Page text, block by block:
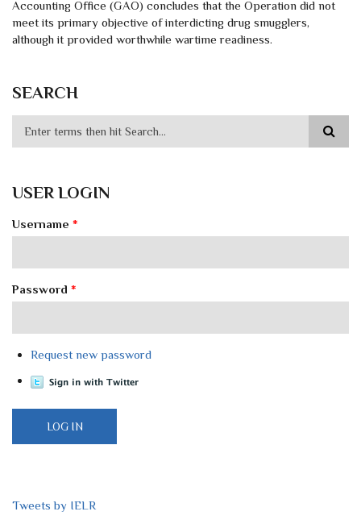
Accounting Office (GAO) concludes that the Operation did not
meet its primary objective of interdicting drug smugglers,
although it provided worthwhile wartime readiness.
SEARCH
USER LOGIN
Username *
Password *
Request new password
Tweets by IELR